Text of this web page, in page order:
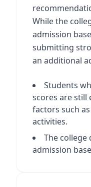
While the
admission
submitting
an additional
Students
scores are still
factors such
activities.
The college
admission